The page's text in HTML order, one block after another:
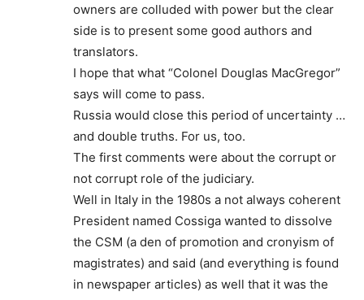
owners are colluded with power but the clear
side is to present some good authors and
translators.
I hope that what “Colonel Douglas MacGregor”
says will come to pass.
Russia would close this period of uncertainty …
and double truths. For us, too.
The first comments were about the corrupt or
not corrupt role of the judiciary.
Well in Italy in the 1980s a not always coherent
President named Cossiga wanted to dissolve
the CSM (a den of promotion and cronyism of
magistrates) and said (and everything is found
in newspaper articles) as well that it was the